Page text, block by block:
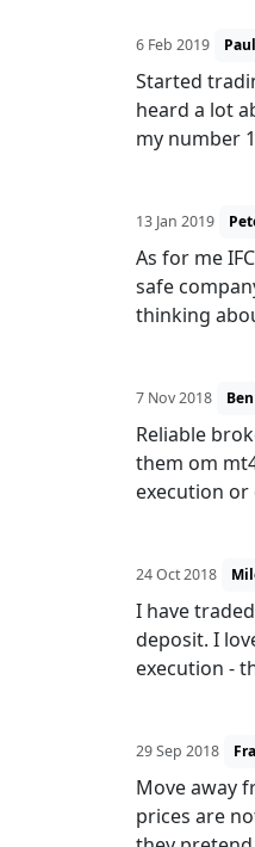
6 Feb 2019 Paul
Started
heard a lot
my number
13 Jan 2019
As for me
safe
thinking
7 Nov 2018 Ben
Reliable
them om
execution or
24 Oct 2018
I have
deposit. I
execution -
29 Sep 2018
Move away
prices are